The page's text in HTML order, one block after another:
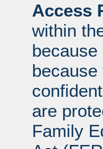
Access
within
are
Family